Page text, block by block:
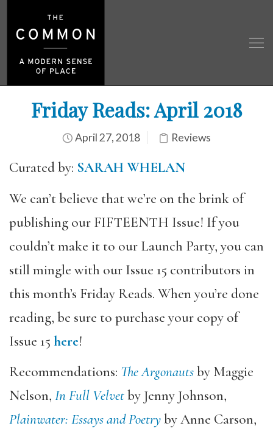
Friday Reads: April 2018
April 27, 2018 Reviews
Curated by: SARAH WHELAN
We can’t believe that we’re on the brink of
publishing our FIFTEENTH Issue! If you
couldn’t make it to our Launch Party, you can
still mingle with our Issue 15 contributors in
this month’s Friday Reads. When you’re done
reading, be sure to purchase your copy of
Issue 15 here!
Recommendations: The Argonautsby Maggie
Nelson, In Full Velvetby Jenny Johnson,
Plainwater: Essays and Poetryby Anne Carson,